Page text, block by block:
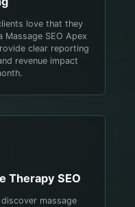
love that they
Massage SEO Apex
clear reporting
revenue impact
Therapy SEO
massage